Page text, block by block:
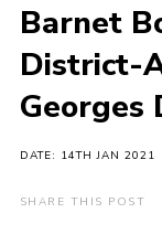
Events
International
District
Barnet
District-
Georges
DATE: 14TH JAN 2021
SHARE THIS POST